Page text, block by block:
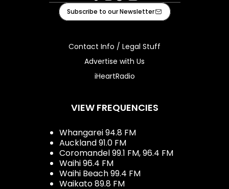
Facebook
Instagram
TiktokYoutube
Subscribe to our Newsletter
Contact Info / Legal Stuff
Advertise with Us
iHeartRadio
VIEW FREQUENCIES
Whangarei 94.8 FM
Auckland 91.0 FM
Coromandel 99.1 FM, 96.4 FM
Waihi 96.4 FM
Waihi Beach 99.4 FM
Waikato 89.8 FM